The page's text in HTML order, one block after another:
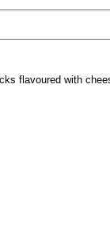
flavoured with